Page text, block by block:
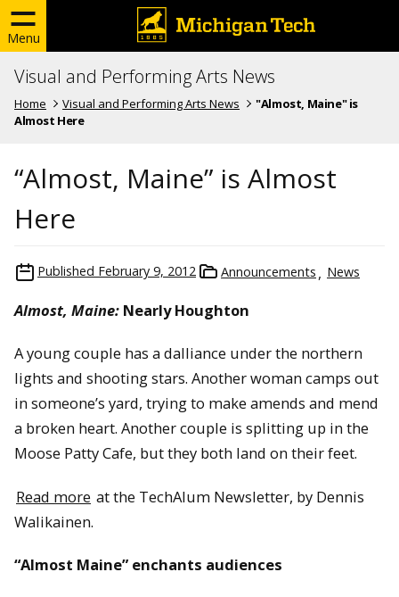
Menu
Visual and Performing Arts News
Home Visual and Performing Arts News
"Almost, Maine" is
Almost Here
“Almost, Maine” is Almost
Here
Published February 9, 2012 Announcements News
Almost, Maine: Nearly Houghton
A young couple has a dalliance under the northern
lights and shooting stars. Another woman camps out
in someone’s yard, trying to make amends and mend
a broken heart. Another couple is splitting up in the
Moose Patty Cafe, but they both land on their feet.
Read more at the TechAlum Newsletter, by Dennis
Walikainen.
“Almost Maine” enchants audiences